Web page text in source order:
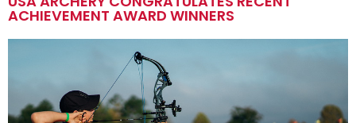
ACHIEVEMENT AWARD WINNERS